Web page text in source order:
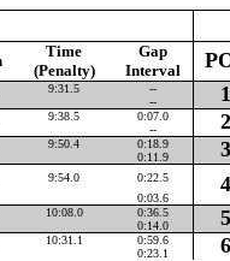
Time Gap
(Penalty) Interval
9:31.5 -- 1
--
9:38.5 0:07.0 2
--
9:50.4 0:18.9 3
0:11.9
9:54.0 0:22.5 4
0:03.6
10:08.0 0:36.5 5
0:14.0
10:31.1 0:59.6 6
0:23.1